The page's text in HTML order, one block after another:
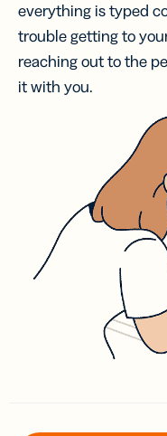
everything is typed
trouble getting to
reaching out to the
it with you.